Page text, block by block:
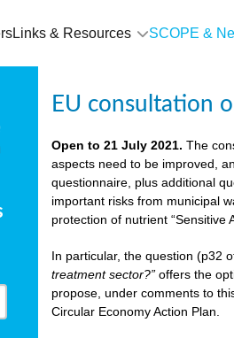
Links & Resources SCOPE &
EU consultation
Open to 21 July 2021.The
aspects need to be improved,
questionnaire, plus additional
important risks from municipal
protection of nutrient “Sensitive
In particular, the question (p32
treatment sector?” offers the
propose, under comments to
Circular Economy Action Plan.